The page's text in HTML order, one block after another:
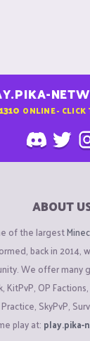
1310 ONLINE - CLICK
ABOUT
of the largest
back in 2014,
We offer many
KitPvP, OP
SkyPvP,
play at: